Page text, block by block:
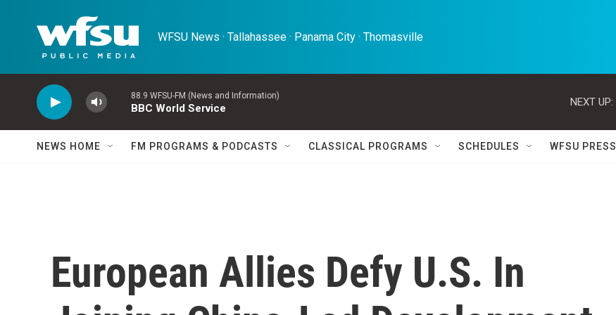
WFSU News · Tallahassee · Panama City · Thomasville
88.9 WFSU-FM (News and Information)
BBC World Service
NEXT UP:
NEWS HOME FM PROGRAMS & PODCASTS CLASSICAL PROGRAMS SCHEDULES WFSU PRESS
European Allies Defy U.S. In